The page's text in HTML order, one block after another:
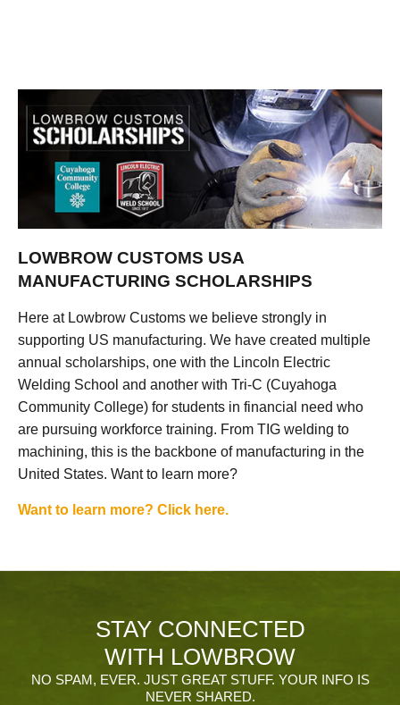
LOWBROW CUSTOMS USA
MANUFACTURING SCHOLARSHIPS
Here at Lowbrow Customs we believe strongly in
supporting US manufacturing. We have created multiple
annual scholarships, one with the Lincoln Electric
Welding School and another with Tri-C (Cuyahoga
Community College) for students in financial need who
are pursuing workforce training. From TIG welding to
machining, this is the backbone of manufacturing in the
United States. Want to learn more?
Want to learn more? Click here.
STAY CONNECTED
WITH LOWBROW
NO SPAM, EVER. JUST GREAT STUFF. YOUR INFO IS
NEVER SHARED.